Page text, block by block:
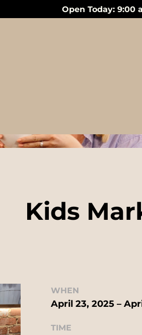
Open Today: 9:00
Kids
WHEN
April 23, 2025 –
TIME